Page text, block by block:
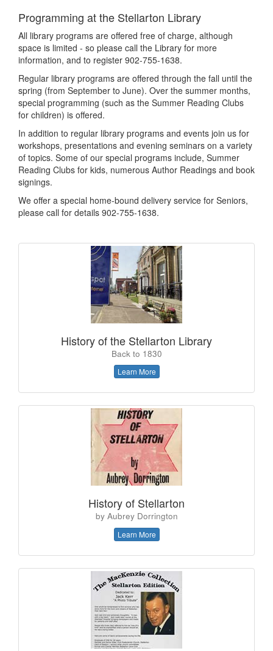
Programming at the Stellarton Library
All library programs are offered free of charge, although
space is limited - so please call the Library for more
information, and to register 902-755-1638.
Regular library programs are offered through the fall until the
spring (from September to June). Over the summer months,
special programming (such as the Summer Reading Clubs
for children) is offered.
In addition to regular library programs and events join us for
workshops, presentations and evening seminars on a variety
of topics. Some of our special programs include, Summer
Reading Clubs for kids, numerous Author Readings and book
signings.
We offer a special home-bound delivery service for Seniors,
please call for details 902-755-1638.
History of the Stellarton Library
Back to 1830
Learn More
History of Stellarton
by Aubrey Dorrington
Learn More